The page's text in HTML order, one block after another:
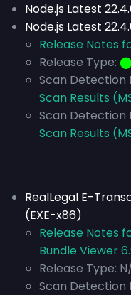
Node.js Latest
Node.js Latest
Release Notes
Release Type: ⬤
Scan Detection
Scan Results
Scan Detection
Scan Results
RealLegal E-
(EXE-x86)
Release Notes
Bundle Viewer
Release Type:
Scan Detection